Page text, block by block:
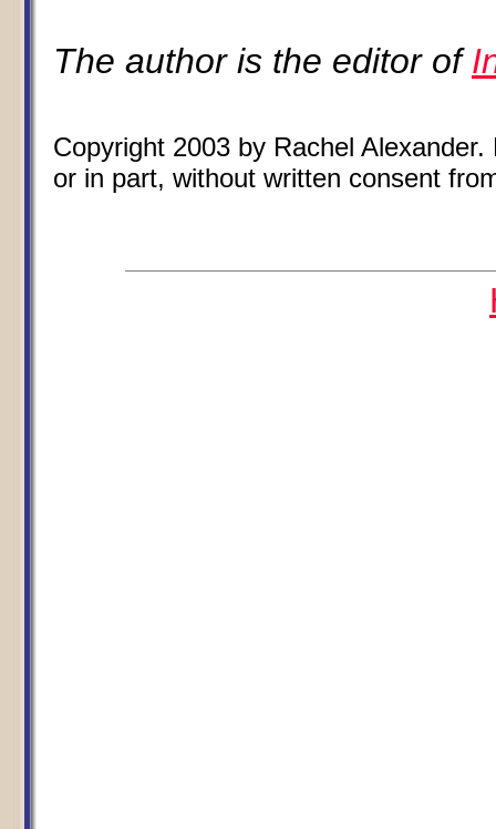
The author is the editor of
Copyright 2003 by Rachel
or in part, without written consent